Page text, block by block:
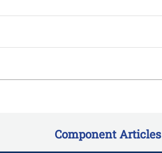
Component Articles